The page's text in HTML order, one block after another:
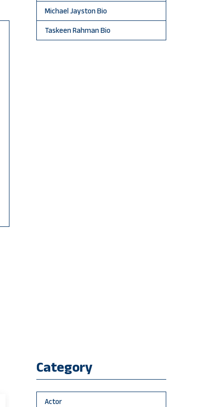
Michael Jayston Bio
Taskeen Rahman Bio
Category
Actor